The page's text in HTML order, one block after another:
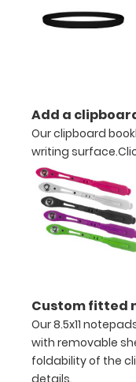
inch
secure
all
your
documents
Holds
pieces
of
Add a
Our clipboard
writing surface.
Custom fitted
Our 8.5x11
with removable
foldability of the